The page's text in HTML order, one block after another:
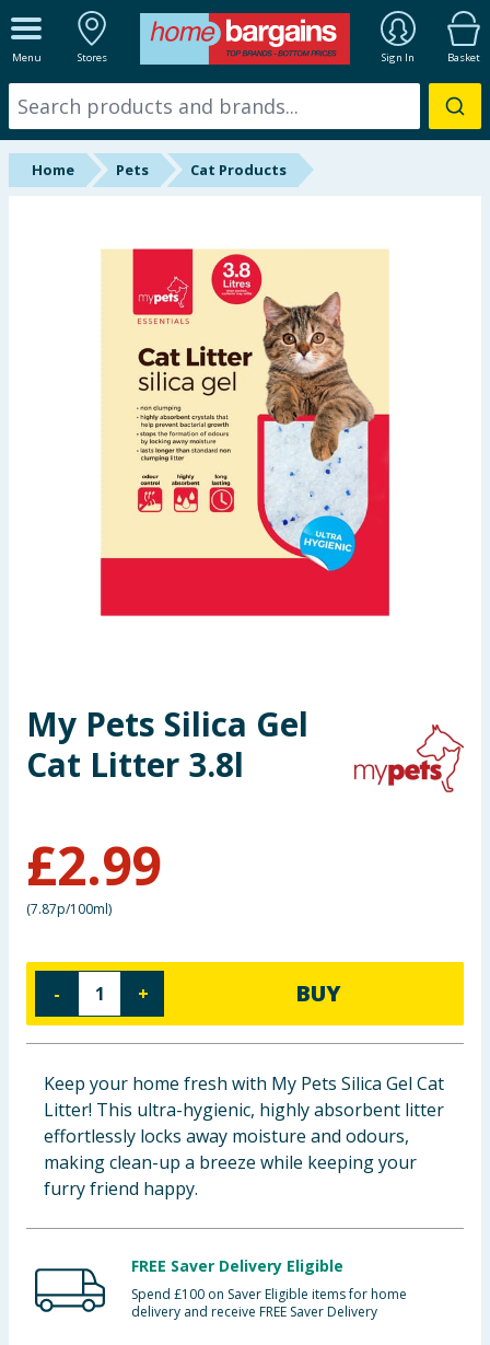
Menu Stores Sign In Basket
ALL DEPARTMENTS
New In
Online Exclusive
Back To School
Summer Essentials
Toys & Games
Pets
Travel & Leisure
Baby & Kids
Groceries
Bulk Buys
Home Pets Cat Products
My Pets Silica Gel
Cat Litter 3.8l
£2.99
(7.87p/100ml)
- + BUY
Keep your home fresh with My Pets Silica Gel Cat
Litter! This ultra-hygienic, highly absorbent litter
effortlessly locks away moisture and odours,
making clean-up a breeze while keeping your
furry friend happy.
FREE Saver Delivery Eligible
Spend £100 on Saver Eligible items for home
delivery and receive FREE Saver Delivery